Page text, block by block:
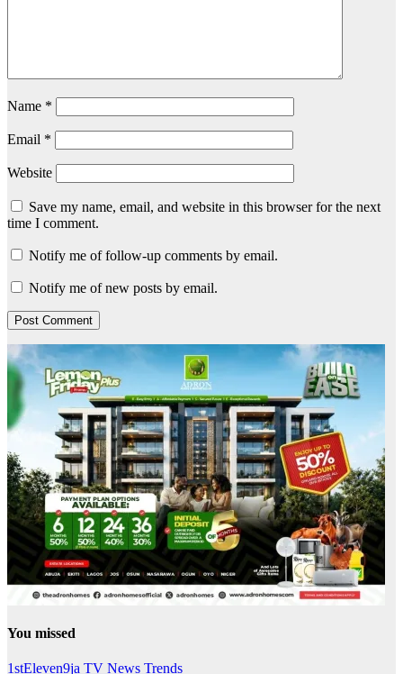
Name *
Email *
Website
Save my name, email, and website in this browser for the next
time I comment.
Notify me of follow-up comments by email.
Notify me of new posts by email.
You missed
1stEleven9ja TV News Trends